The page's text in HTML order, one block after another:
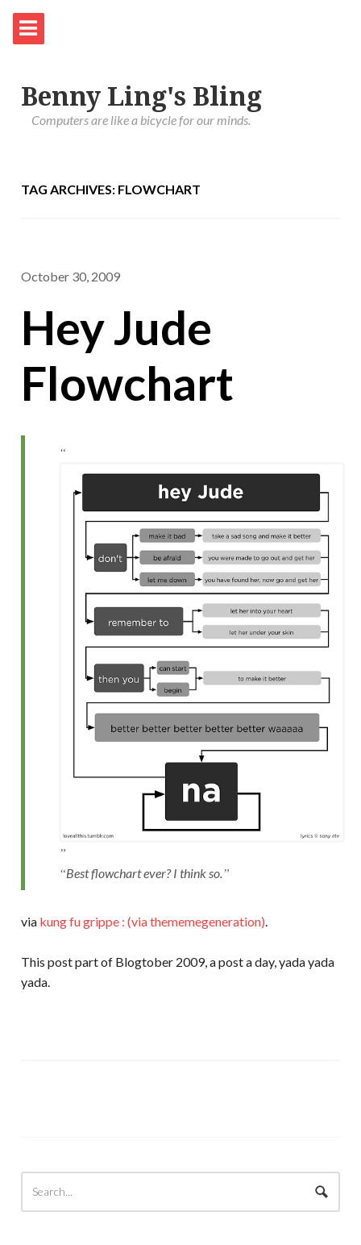
Benny Ling's Bling
Computers are like a bicycle for our minds.
TAG ARCHIVES: FLOWCHART
October 30, 2009
Hey Jude
Flowchart
Best flowchart ever? I think so.
via kung fu grippe : (via thememegeneration)
This post part of Blogtober 2009, a post a day, yada yada
yada.